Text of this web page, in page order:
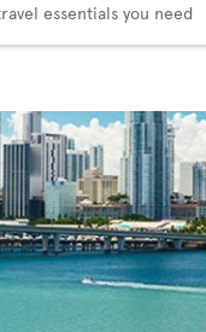
essentials you need